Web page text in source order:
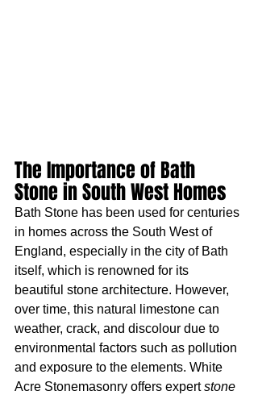
The Importance of Bath
Stone in South West Homes
Bath Stone has been used for centuries
in homes across the South West of
England, especially in the city of Bath
itself, which is renowned for its
beautiful stone architecture. However,
over time, this natural limestone can
weather, crack, and discolour due to
environmental factors such as pollution
and exposure to the elements. White
Acre Stonemasonry offers expert stone